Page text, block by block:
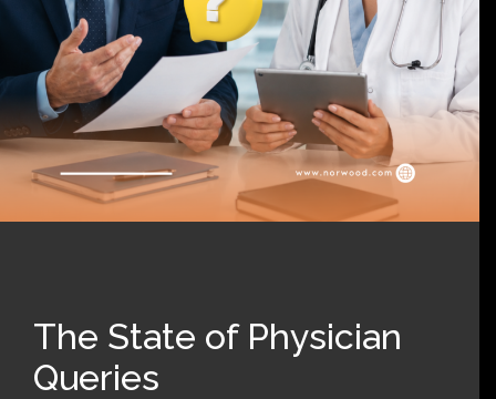
The State of Physician
Queries